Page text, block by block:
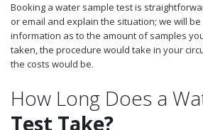
Booking a water sample test is
or email and explain the situation; we will
information as to the amount of samples
taken, the procedure would take in your
the costs would be.
How Long Does a
Test Take?